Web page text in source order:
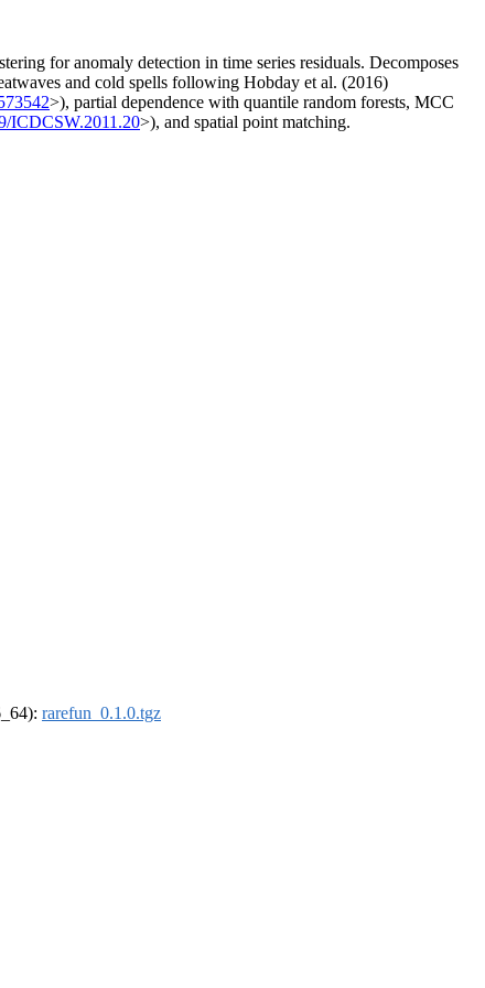
for anomaly detection in time series residuals. Decomposes
and cold spells following Hobday et al. (2016)
>), partial dependence with quantile random forests, MCC
ICDCSW.2011.20>), and spatial point matching.
rarefun_0.1.0.tgz